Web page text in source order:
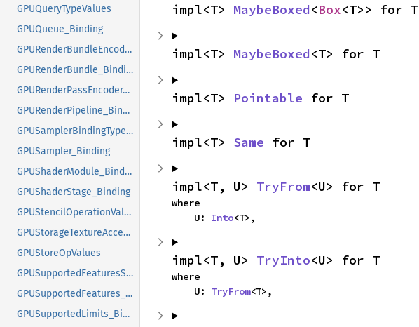
GPUQueryTypeValues
GPUQueue_Binding
GPURenderBundleEncoder_Binding
GPURenderBundle_Binding
GPURenderPassEncoder_Binding
GPURenderPipeline_Binding
GPUSamplerBindingTypeValues
GPUSampler_Binding
GPUShaderModule_Binding
GPUShaderStage_Binding
GPUStencilOperationValues
GPUStorageTextureAccessValues
GPUStoreOpValues
GPUSupportedFeaturesSetlike_Binding
GPUSupportedFeatures_Binding
GPUSupportedLimits_Binding
impl<T> MaybeBoxed<Box<T>> for T
impl<T> MaybeBoxed<T> for T
impl<T> Pointable for T
impl<T> Same for T
impl<T, U> TryFrom<U> for T
where
    U:
Into<T>,
impl<T, U> TryInto<U> for T
where
    U:
TryFrom<T>,